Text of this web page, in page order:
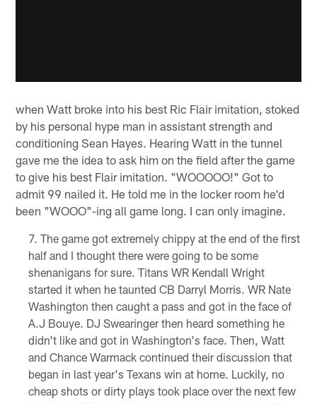
when Watt broke into his best Ric Flair imitation, stoked
by his personal hype man in assistant strength and
conditioning Sean Hayes. Hearing Watt in the tunnel
gave me the idea to ask him on the field after the game
to give his best Flair imitation. "WOOOOO!" Got to
admit 99 nailed it. He told me in the locker room he'd
been "WOOO"-ing all game long. I can only imagine.
The game got extremely chippy at the end of the first
half and I thought there were going to be some
shenanigans for sure. Titans WR Kendall Wright
started it when he taunted CB Darryl Morris. WR Nate
Washington then caught a pass and got in the face of
A.J Bouye. DJ Swearinger then heard something he
didn't like and got in Washington's face. Then, Watt
and Chance Warmack continued their discussion that
began in last year's Texans win at home. Luckily, no
cheap shots or dirty plays took place over the next few